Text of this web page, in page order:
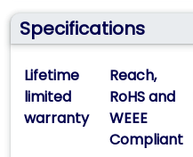
Specifications
Lifetime
limited
warranty
Reach,
RoHS and
WEEE
Compliant